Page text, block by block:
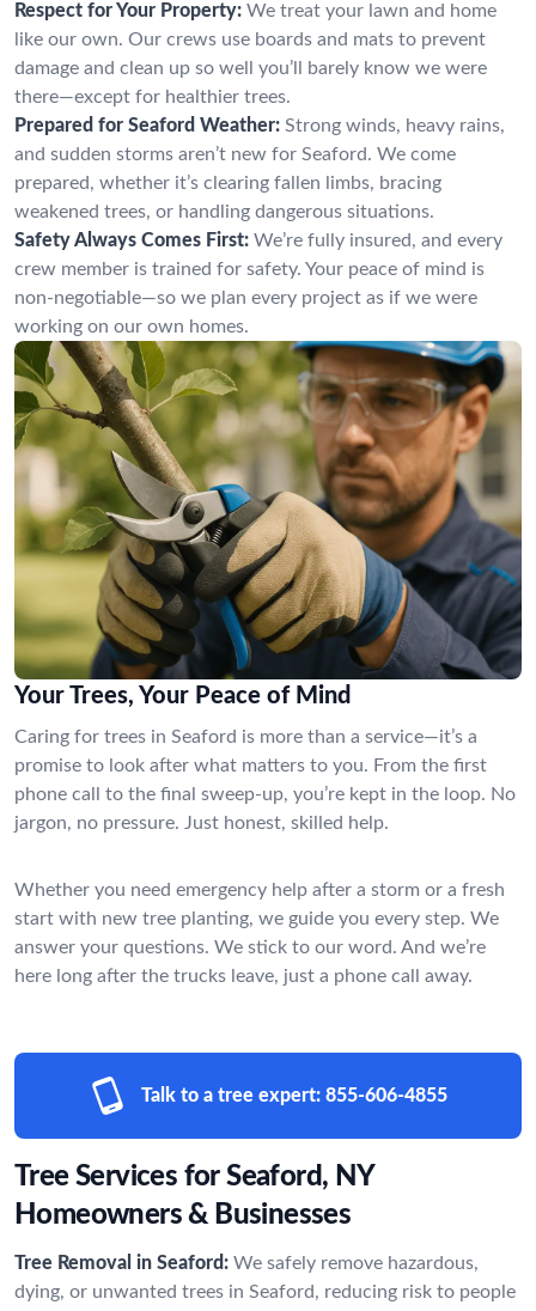
Respect for Your Property: We treat your lawn and home
like our own. Our crews use boards and mats to prevent
damage and clean up so well you’ll barely know we were
there—except for healthier trees.
Prepared for Seaford Weather: Strong winds, heavy rains,
and sudden storms aren’t new for Seaford. We come
prepared, whether it’s clearing fallen limbs, bracing
weakened trees, or handling dangerous situations.
Safety Always Comes First: We’re fully insured, and every
crew member is trained for safety. Your peace of mind is
non-negotiable—so we plan every project as if we were
working on our own homes.
Your Trees, Your Peace of Mind
Caring for trees in Seaford is more than a service—it’s a
promise to look after what matters to you. From the first
phone call to the final sweep-up, you’re kept in the loop. No
jargon, no pressure. Just honest, skilled help.
Whether you need emergency help after a storm or a fresh
start with new tree planting, we guide you every step. We
answer your questions. We stick to our word. And we’re
here long after the trucks leave, just a phone call away.
Talk to a tree expert: 855-606-4855
Tree Services for Seaford, NY
Homeowners & Businesses
Tree Removal in Seaford: We safely remove hazardous,
dying, or unwanted trees in Seaford, reducing risk to people